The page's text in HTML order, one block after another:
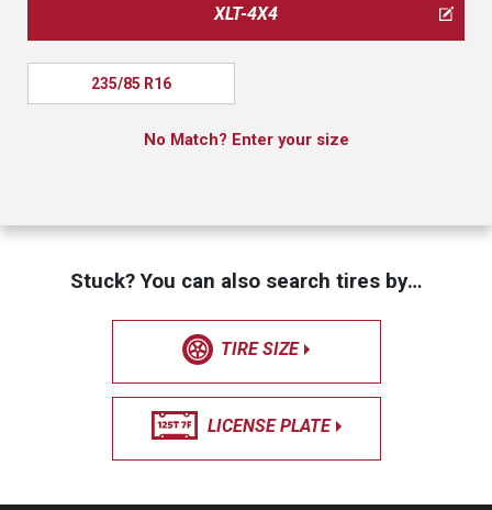
XLT-4X4
235/85 R16
No Match? Enter your size
Stuck? You can also search tires by…
TIRE SIZE
LICENSE PLATE